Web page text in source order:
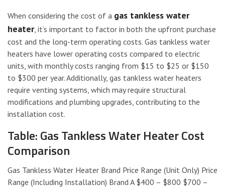
When considering the cost of a gas tankless water
heater, it’s important to factor in both the upfront purchase
cost and the long-term operating costs. Gas tankless water
heaters have lower operating costs compared to electric
units, with monthly costs ranging from $15 to $25 or $150
to $300 per year. Additionally, gas tankless water heaters
require venting systems, which may require structural
modifications and plumbing upgrades, contributing to the
installation cost.
Table: Gas Tankless Water Heater Cost
Comparison
Gas Tankless Water Heater Brand Price Range (Unit Only) Price
Range (Including Installation) Brand A $400 – $800 $700 –